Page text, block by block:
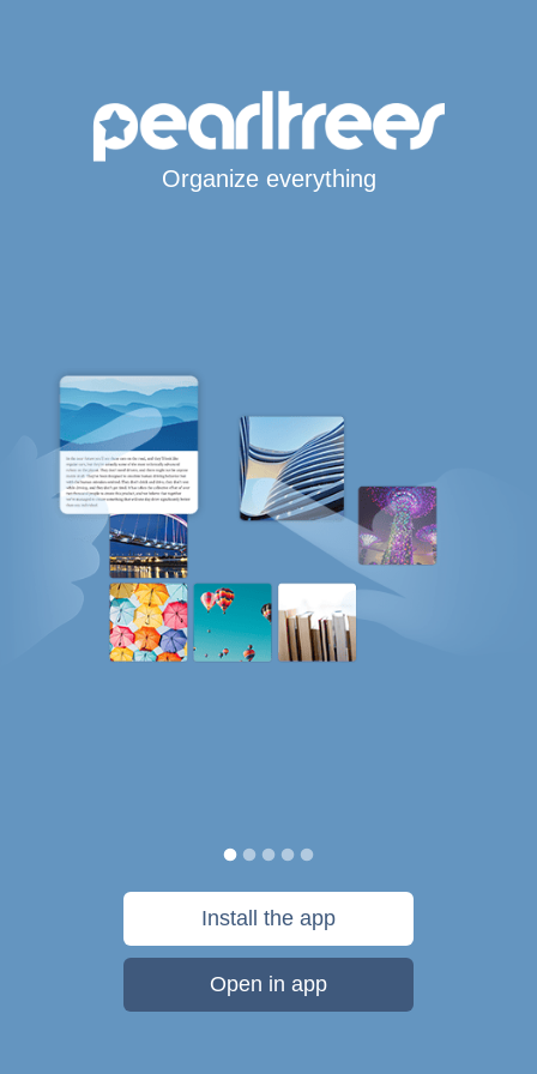
Organize everything
Install the app
Open in app